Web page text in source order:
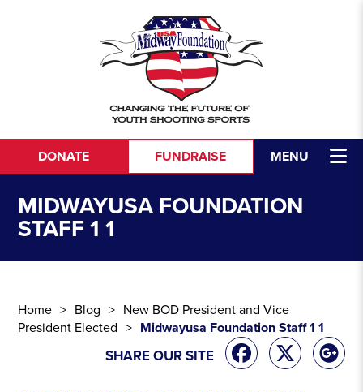
MENU
DONATE FUNDRAISE
MIDWAYUSA FOUNDATION
STAFF 1 1
Home Blog
New BOD President and Vice
President Elected
Midwayusa Foundation Staff 1 1
SHARE OUR SITE